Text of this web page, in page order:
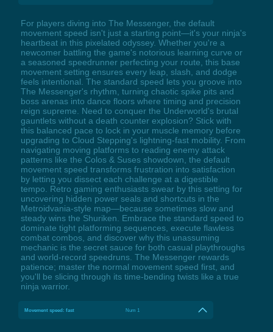
For players diving into The Messenger, the default
movement speed isn't just a starting point—it's your ninja's
heartbeat in this pixelated odyssey. Whether you're a
newcomer battling the game's notorious learning curve or
a seasoned speedrunner perfecting your route, this base
movement setting ensures every leap, slash, and dodge
feels intentional. The standard speed lets you groove into
The Messenger's rhythm, turning chaotic spike pits and
boss arenas into dance floors where timing and precision
reign supreme. Need to conquer the Underworld's brutal
gauntlets without a death counter explosion? Stick with
this balanced pace to lock in your muscle memory before
upgrading to Cloud Stepping's lightning-fast mobility. From
navigating moving platforms to reading enemy attack
patterns like the Colos & Suses showdown, the default
movement speed transforms frustration into satisfaction
by letting you dissect each challenge at a digestible
tempo. Retro gaming enthusiasts swear by this setting for
uncovering hidden power seals and shortcuts in the
Metroidvania-style map—because sometimes slow and
steady wins the Shuriken. Embrace the standard speed to
dominate tight platforming sequences, execute flawless
combat combos, and discover why this unassuming
mechanic is the secret sauce for both casual playthroughs
and world-record speedruns. The Messenger rewards
patience; master the normal movement speed first, and
you'll be slicing through its time-bending twists like a true
ninja warrior.
Movement speed: fast Num 1